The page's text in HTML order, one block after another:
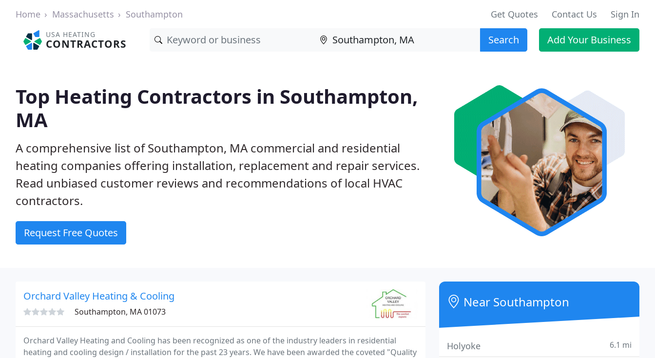
Home Massachusetts Southampton Get Quotes Contact Us Sign In
USA HEATING
CONTRACTORS Search Add Your Business
Top Heating Contractors in Southampton,
MA
A comprehensive list of Southampton, MA commercial and residential
heating companies offering installation, replacement and repair services.
Read unbiased customer reviews and recommendations of local HVAC
contractors.
Request Free Quotes
Orchard Valley Heating & Cooling
Southampton, MA 01073
Orchard Valley Heating and Cooling has been recognized as one of the industry leaders in residential
heating and cooling design / installation for the past 23 years. We have been awarded the coveted "Quality
Near Southampton
Holyoke 6.1 mi